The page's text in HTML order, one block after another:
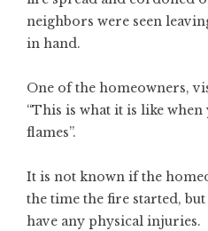
neighbors were seen
in hand.
One of the homeowners,
“This is what it is like
flames”.
It is not known if the
the time the fire started,
have any physical injuries.